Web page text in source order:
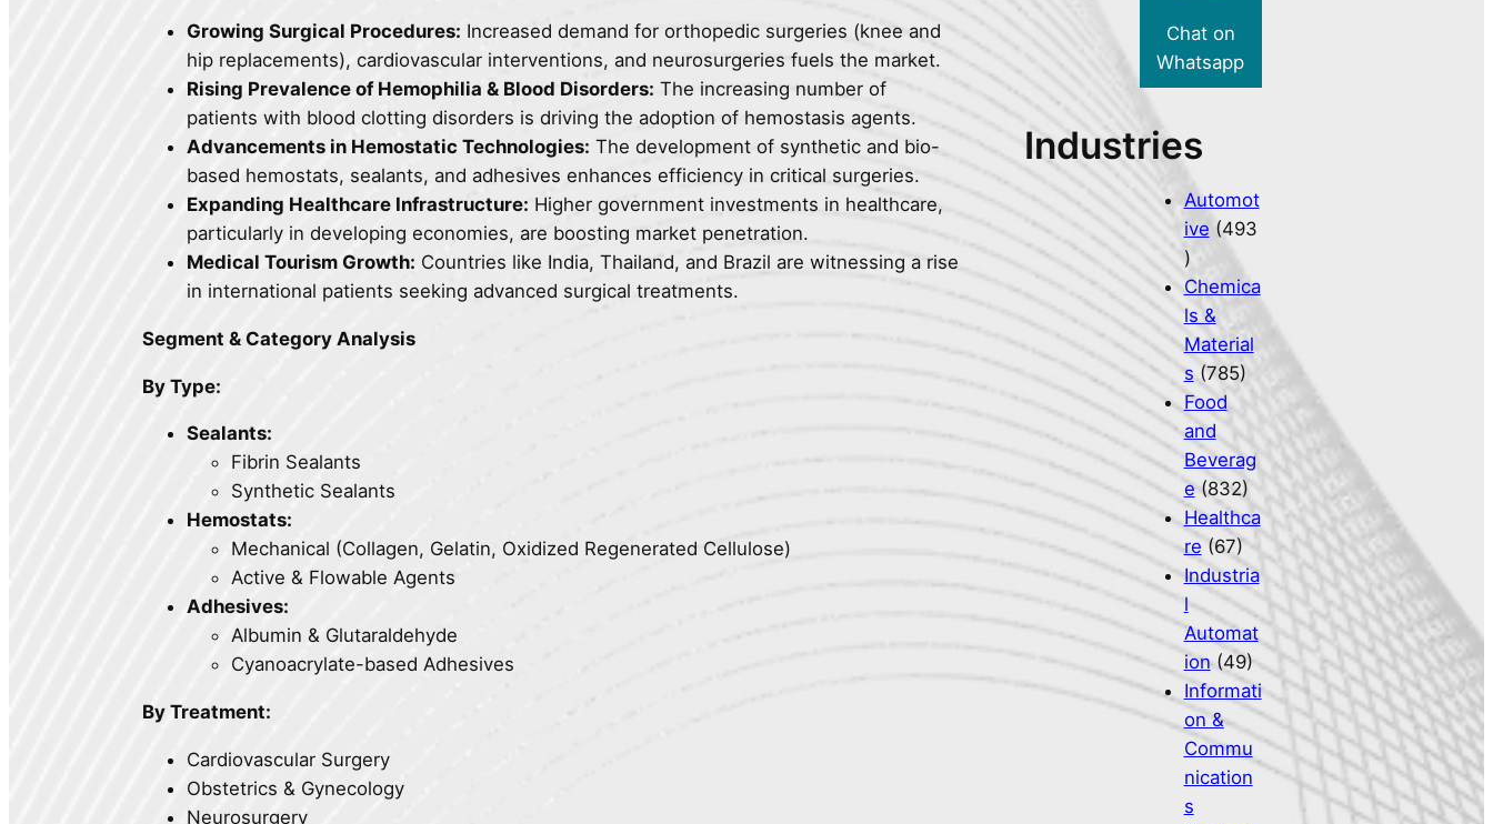
Growing Surgical Procedures: Increased demand for orthopedic surgeries (knee and
hip replacements), cardiovascular interventions, and neurosurgeries fuels the market.
Rising Prevalence of Hemophilia & Blood Disorders: The increasing number of
patients with blood clotting disorders is driving the adoption of hemostasis agents.
Advancements in Hemostatic Technologies: The development of synthetic and bio-
based hemostats, sealants, and adhesives enhances efficiency in critical surgeries.
Expanding Healthcare Infrastructure: Higher government investments in healthcare,
particularly in developing economies, are boosting market penetration.
Medical Tourism Growth: Countries like India, Thailand, and Brazil are witnessing a rise
in international patients seeking advanced surgical treatments.
Segment & Category Analysis
By Type:
Sealants:
Fibrin Sealants
Synthetic Sealants
Hemostats:
Mechanical (Collagen, Gelatin, Oxidized Regenerated Cellulose)
Active & Flowable Agents
Adhesives:
Albumin & Glutaraldehyde
Cyanoacrylate-based Adhesives
By Treatment:
Cardiovascular Surgery
Obstetrics & Gynecology
Neurosurgery
Chat on
Whatsapp
Industries
Automot
ive (493
)
Chemica
ls &
Material
s (785)
Food
and
Beverag
e(832)
Healthca
re (67)
Industria
l
Automat
ion(49)
Informati
on &
Commu
nication
s